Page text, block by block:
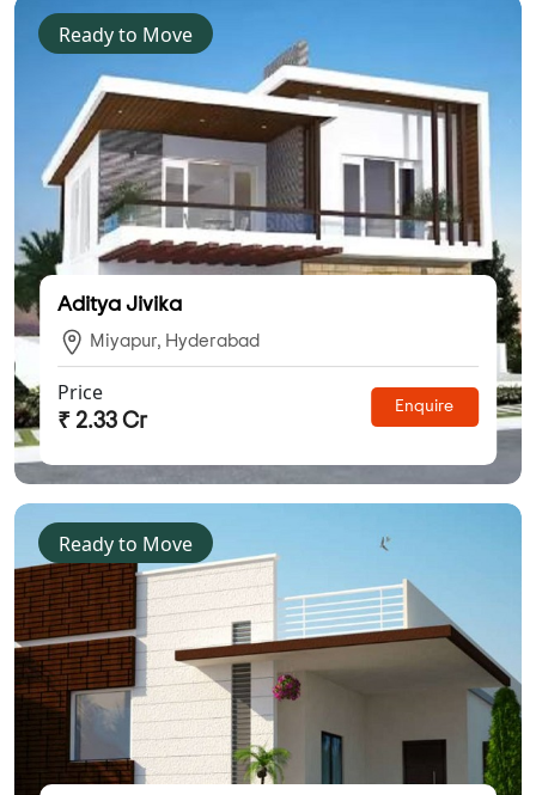
Ready to Move
Aditya Jivika
Miyapur, Hyderabad
Price
₹ 2.33 Cr
Enquire
Ready to Move